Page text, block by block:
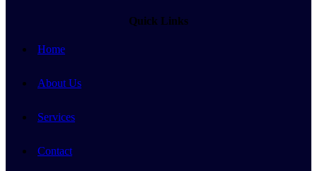
Quick Links
Home
About Us
Services
Contact